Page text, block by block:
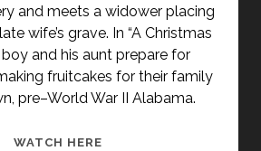
and meets a widower placing
wife’s grave. In “A Christmas
boy and his aunt prepare for
fruitcakes for their family
pre–World War II Alabama.
WATCH HERE